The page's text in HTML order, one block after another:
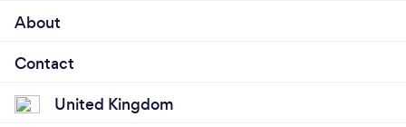
About
Contact
United Kingdom